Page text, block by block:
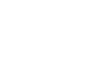
Search our